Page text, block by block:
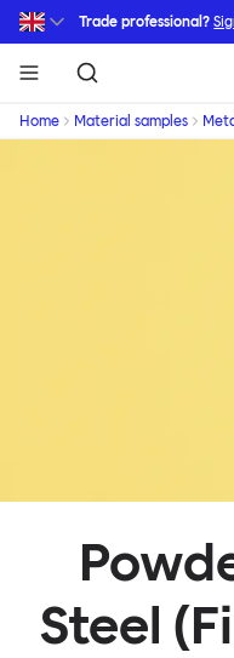
Skip to main content
Trade professional?
Home Material samples
Steel